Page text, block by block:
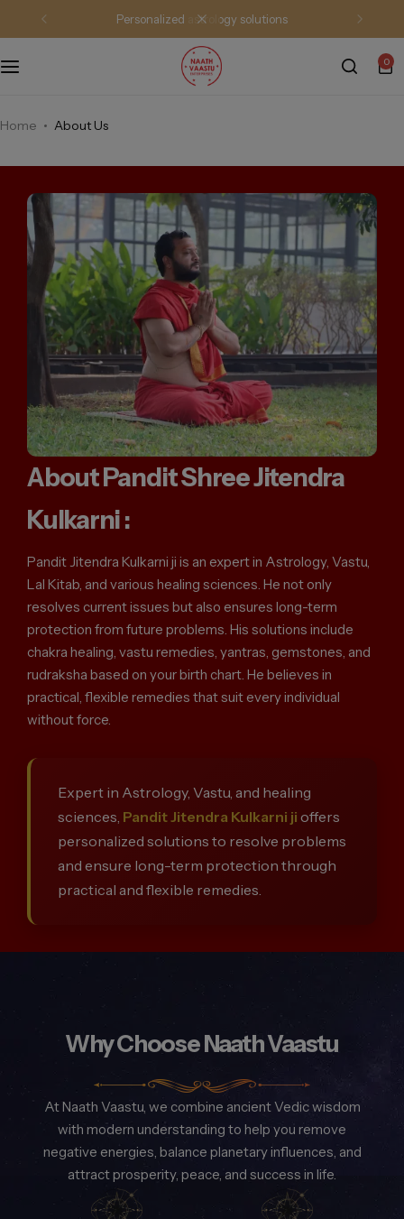
personalized astrology solutions
0
Home About Us
About Pandit Shree Jitendra
Kulkarni :
Pandit Jitendra Kulkarni ji is an expert in Astrology, Vastu,
Lal Kitab, and various healing sciences. He not only
resolves current issues but also ensures long-term
protection from future problems. His solutions include
chakra healing, vastu remedies, yantras, gemstones, and
rudraksha based on your birth chart. He believes in
practical, flexible remedies that suit every individual
without force.
Expert in Astrology, Vastu, and healing
sciences, Pandit Jitendra Kulkarni ji offers
personalized solutions to resolve problems
and ensure long-term protection through
practical and flexible remedies.
Why Choose Naath Vaastu
At Naath Vaastu, we combine ancient Vedic wisdom
with modern understanding to help you remove
negative energies, balance planetary influences, and
attract prosperity, peace, and success in life.